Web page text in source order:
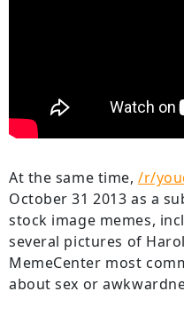
At the same time,/r/
October 31 2013 as a
stock image memes,
several pictures of
MemeCenter most
about sex or